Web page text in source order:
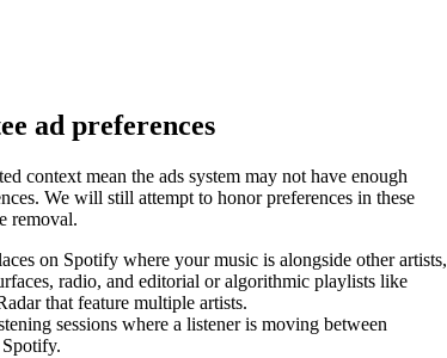
ad preferences
context mean the ads system may not have enough
We will still attempt to honor preferences in these
removal.
on Spotify where your music is alongside other artists,
radio, and editorial or algorithmic playlists like
that feature multiple artists.
sessions where a listener is moving between